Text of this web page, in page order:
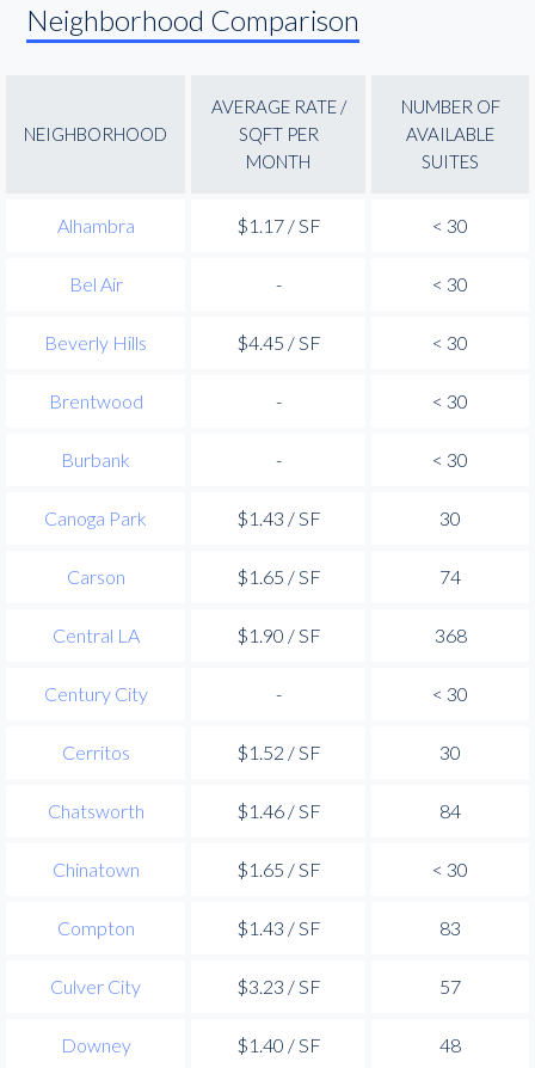
Neighborhood Comparison
NEIGHBORHOOD
AVERAGE RATE /
SQFT PER
MONTH
NUMBER OF
AVAILABLE
SUITES
Alhambra $1.17 / SF < 30
Bel Air - < 30
Beverly Hills $4.45 / SF < 30
Brentwood - < 30
Burbank - < 30
Canoga Park $1.43 / SF 30
Carson $1.65 / SF 74
Central LA $1.90 / SF 368
Century City - < 30
Cerritos $1.52 / SF 30
Chatsworth $1.46 / SF 84
Chinatown $1.65 / SF < 30
Compton $1.43 / SF 83
Culver City $3.23 / SF 57
Downey $1.40 / SF 48